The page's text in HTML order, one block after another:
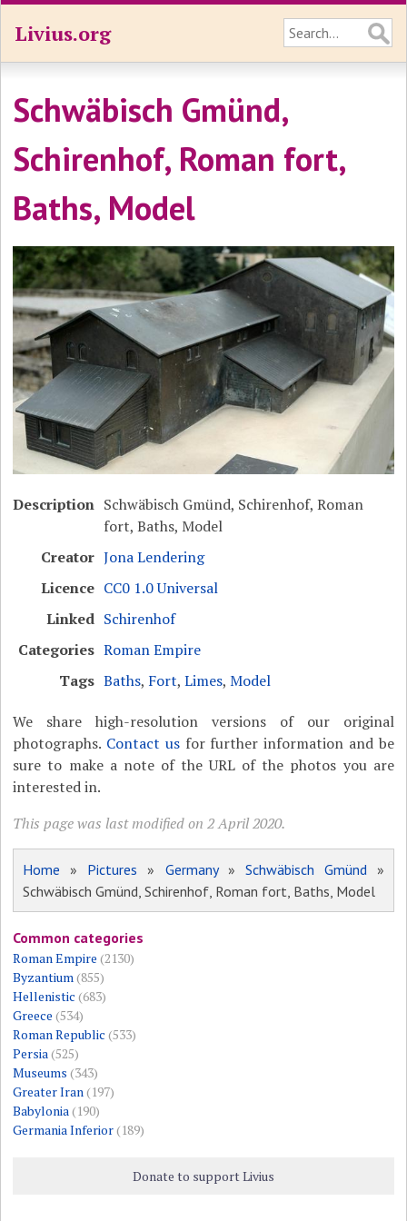
Livius.org
Schwäbisch Gmünd,
Schirenhof, Roman fort,
Baths, Model
Description Schwäbisch Gmünd, Schirenhof, Roman
fort, Baths, Model
Creator Jona Lendering
Licence CC0 1.0 Universal
Linked Schirenhof
Categories Roman Empire
Tags Baths, Fort,Limes,Model
We share high-resolution versions of our original
photographs. Contact usfor further information and be
sure to make a note of the URL of the photos you are
interested in.
This page was last modified on 2 April 2020.
Home » Pictures » Germany» Schwäbisch Gmünd »
Schwäbisch Gmünd, Schirenhof, Roman fort, Baths, Model
Common categories
Roman Empire (2130)
Byzantium(855)
Hellenistic (683)
Greece (534)
Roman Republic (533)
Persia(525)
Museums (343)
Greater Iran(197)
Babylonia(190)
Germania Inferior(189)
Donate to support Livius